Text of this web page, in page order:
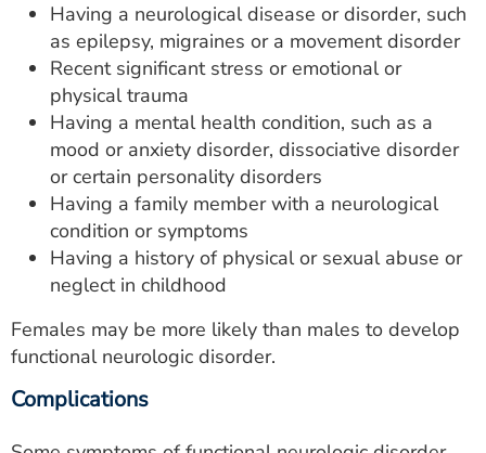
Having a neurological disease or disorder, such
as epilepsy, migraines or a movement disorder
Recent significant stress or emotional or
physical trauma
Having a mental health condition, such as a
mood or anxiety disorder, dissociative disorder
or certain personality disorders
Having a family member with a neurological
condition or symptoms
Having a history of physical or sexual abuse or
neglect in childhood
Females may be more likely than males to develop
functional neurologic disorder.
Complications